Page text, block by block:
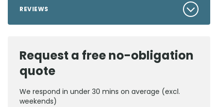
REVIEWS
Request a free no-obligation
quote
We respond in under 30 mins on average (excl.
weekends)